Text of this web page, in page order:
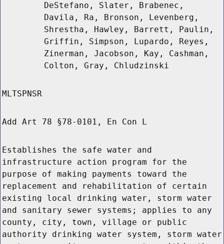
DeStefano, Slater, Brabenec,
Davila, Ra, Bronson, Levenberg,
Shrestha, Hawley, Barrett, Paulin,
Griffin, Simpson, Lupardo, Reyes,
Zinerman, Jacobson, Kay, Cashman,
Colton, Gray, Chludzinski
MLTSPNSR
Add Art 78 §78-0101, En Con L
Establishes the safe water and
infrastructure action program for the
purpose of making payments toward the
replacement and rehabilitation of certain
existing local drinking water, storm water
and sanitary sewer systems; applies to any
county, city, town, village or public
authority drinking water system, storm water